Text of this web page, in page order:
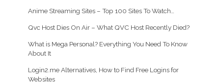
Anime Streaming Sites – Top 100 Sites To Watch…
Qvc Host Dies On Air – What QVC Host Recently Died?
What is Mega Personal? Everything You Need To Know
About It
Login2.me Alternatives, How to Find Free Logins for
Websites